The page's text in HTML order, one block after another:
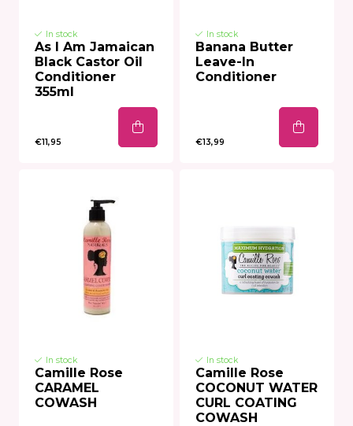
In stock
As I Am Jamaican
Black Castor Oil
Conditioner
355ml
€11,95
In stock
Banana Butter
Leave-In
Conditioner
€13,99
In stock
Camille Rose
CARAMEL
COWASH
In stock
Camille Rose
COCONUT WATER
CURL COATING
COWASH